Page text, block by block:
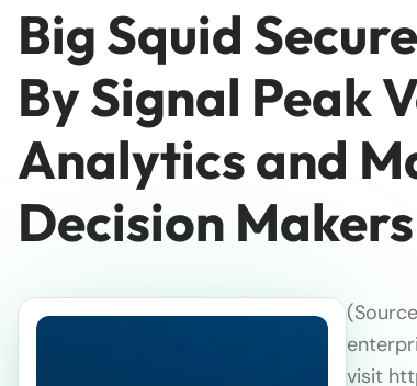
Big Squid
By Signal Peak
Analytics and
Decision Makers
visit